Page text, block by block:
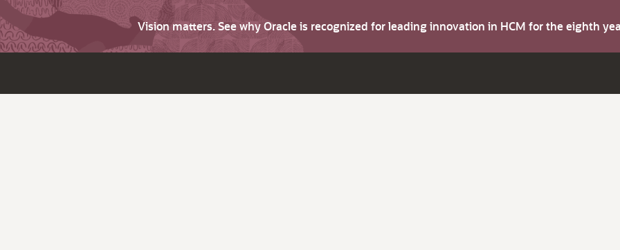
Vision matters. See why Oracle is recognized for leading innovation in HCM for the eighth